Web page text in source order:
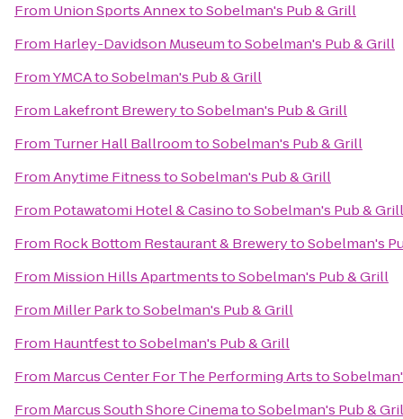
From Union Sports AnnextoSobelman's Pub & Grill
From Harley-Davidson MuseumtoSobelman's Pub & Grill
FromYMCAtoSobelman's Pub & Grill
From Lakefront BrewerytoSobelman's Pub & Grill
From Turner Hall BallroomtoSobelman's Pub & Grill
FromAnytime FitnesstoSobelman's Pub & Grill
From Potawatomi Hotel & CasinotoSobelman's Pub & Grill
From Rock Bottom Restaurant & BrewerytoSobelman's
From Mission Hills ApartmentstoSobelman's Pub & Grill
From Miller ParktoSobelman's Pub & Grill
From HauntfesttoSobelman's Pub & Grill
From Marcus Center For The Performing Artsto
From Marcus South Shore CinematoSobelman's Pub &